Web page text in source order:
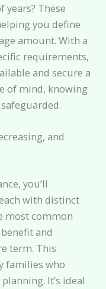
These
you define
amount. With a
requirements,
and secure a
of mind, knowing
and
you’ll
with distinct
most common
and
term. This
families who
It’s ideal